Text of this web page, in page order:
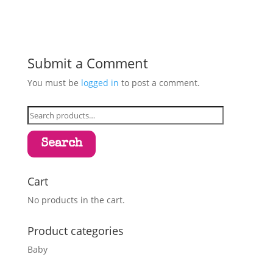
Submit a Comment
You must be logged in to post a comment.
Search
for:
Search
Cart
No products in the cart.
Product categories
Baby